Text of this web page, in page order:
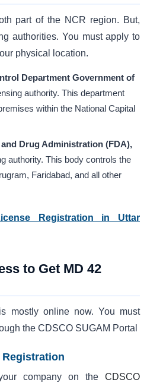
part of the NCR region. But,
authorities. You must apply to
physical location.
Department Government of
authority. This department
within the National Capital
Drug Administration (FDA),
authority. This body controls the
Faridabad, and all other
Registration in Uttar
to Get MD 42
mostly online now. You must
the CDSCO SUGAM Portal
Registration
company on the CDSCO